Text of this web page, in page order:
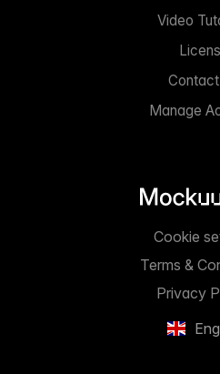
Video
Manage
Privacy
Terms &
Cookie